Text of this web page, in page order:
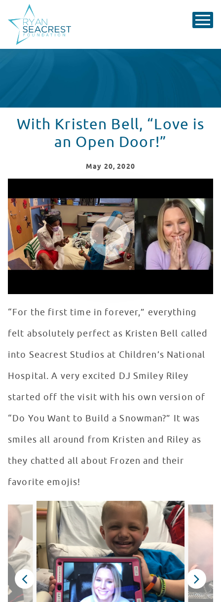
With Kristen Bell, “Love is
an Open Door!”
May 20, 2020
WATCH VIDEO
“For the first time in forever,” everything
felt absolutely perfect as Kristen Bell called
into Seacrest Studios at Children’s National
Hospital. A very excited DJ Smiley Riley
started off the visit with his own version of
“Do You Want to Build a Snowman?” It was
smiles all around from Kristen and Riley as
they chatted all about Frozen and their
favorite emojis!